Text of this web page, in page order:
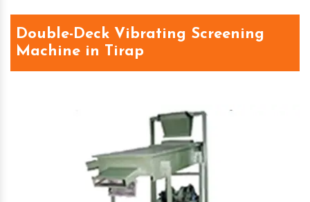
Double-Deck Vibrating Screening
Machine in Tirap